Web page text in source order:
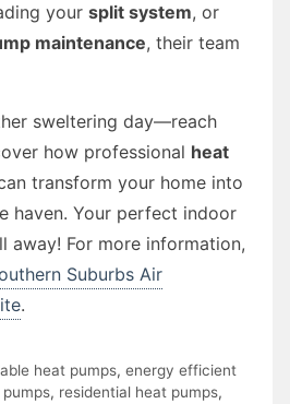
your split system, or
maintenance, their team
sweltering day—reach
how professional heat
transform your home into
haven. Your perfect indoor
away! For more information,
Suburbs Air
.
heat pumps, energy efficient
, residential heat pumps,